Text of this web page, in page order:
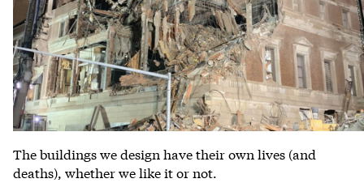
The buildings we design have their own lives (and
deaths), whether we like it or not.